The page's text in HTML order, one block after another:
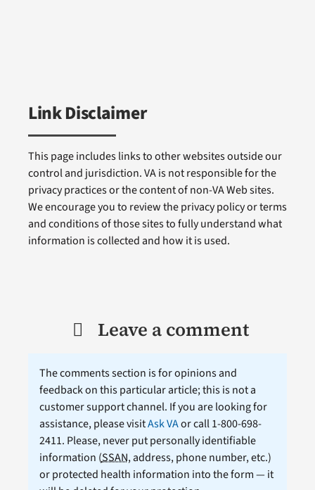
Link Disclaimer
This page includes links to other websites outside our
control and jurisdiction. VA is not responsible for the
privacy practices or the content of non-VA Web sites.
We encourage you to review the privacy policy or terms
and conditions of those sites to fully understand what
information is collected and how it is used.
Leave a comment
The comments section is for opinions and
feedback on this particular article; this is not a
customer support channel. If you are looking for
assistance, please visitAsk VAor call 1-800-698-
2411. Please, never put personally identifiable
information (SSAN, address, phone number, etc.)
or protected health information into the form — it